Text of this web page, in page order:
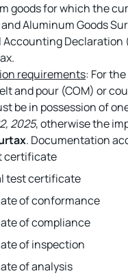
goods for which the
Aluminum Goods
Declaration
requirements: For
and pour (COM) or
be in possession of
2025, otherwise the
. Documentation
certificate
test certificate
of conformance
of compliance
of inspection
of analysis